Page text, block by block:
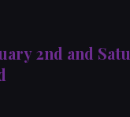
2nd and